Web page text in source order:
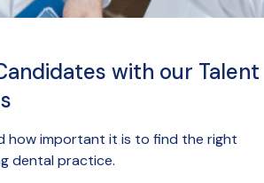
with our Talent
how important it is to find the right
dental practice.